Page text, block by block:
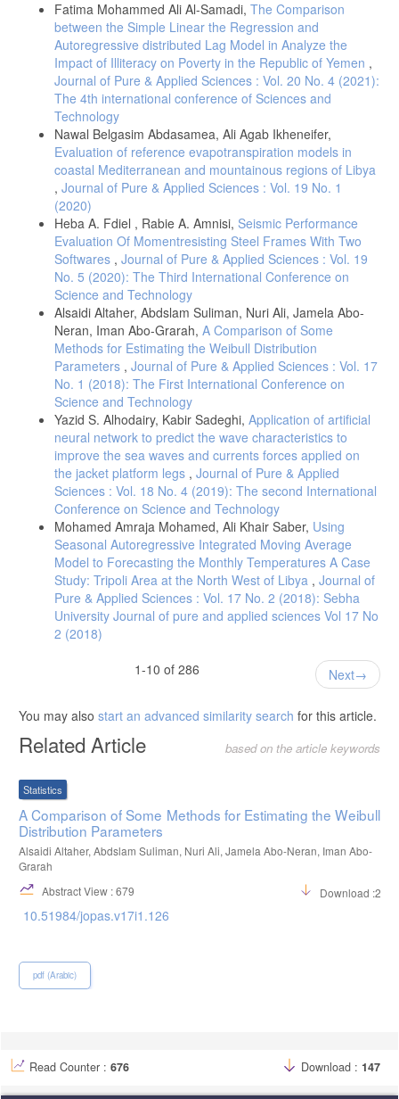
[15] Rupert G., & Miller JR. 1998. Survival analysis. Wiley Classics
library edit shad.
[16] Quaresma, M., Coleman, M. P., & Rachet, B. (2015). 40-year
trends in an index of survival for all cancers combined and survival
adjusted for age and sex for each cancer in England and Wales,
1971–2011. The Lancet, 385(9974): 1206–1218.
[17] Van Cutsem, E., Cervantes, A., Adam, R., Sobrero, A., Van
Krieken, J. H., Aderka, D., & Arnold, D. (2016). ESMO consensus
guidelines for the management of patients with metastatic colorectal
cancer. Annals of Oncology, 27(8): 1386–1422.
Fatima Mohammed Ali Al-Samadi, The Comparison
between the Simple Linear the Regression and
Autoregressive distributed Lag Model in Analyze the
Impact of Illiteracy on Poverty in the Republic of Yemen ,
Journal of Pure & Applied Sciences : Vol. 20 No. 4 (2021):
The 4th international conference of Sciences and
Technology
Nawal Belgasim Abdasamea, Ali Agab Ikheneifer,
Evaluation of reference evapotranspiration models in
coastal Mediterranean and mountainous regions of Libya
, Journal of Pure & Applied Sciences : Vol. 19 No. 1
(2020)
Heba A. Fdiel , Rabie A. Amnisi, Seismic Performance
Evaluation Of Momentresisting Steel Frames With Two
Softwares , Journal of Pure & Applied Sciences : Vol. 19
No. 5 (2020): The Third International Conference on
Science and Technology
Alsaidi Altaher, Abdslam Suliman, Nuri Ali, Jamela Abo-
Neran, Iman Abo-Grarah, A Comparison of Some
Methods for Estimating the Weibull Distribution
Parameters , Journal of Pure & Applied Sciences : Vol. 17
No. 1 (2018): The First International Conference on
Science and Technology
Yazid S. Alhodairy, Kabir Sadeghi, Application of artificial
neural network to predict the wave characteristics to
improve the sea waves and currents forces applied on
the jacket platform legs , Journal of Pure & Applied
Sciences : Vol. 18 No. 4 (2019): The second International
Conference on Science and Technology
Mohamed Amraja Mohamed, Ali Khair Saber, Using
Seasonal Autoregressive Integrated Moving Average
Model to Forecasting the Monthly Temperatures A Case
Study: Tripoli Area at the North West of Libya , Journal of
Pure & Applied Sciences : Vol. 17 No. 2 (2018): Sebha
University Journal of pure and applied sciences Vol 17 No
2 (2018)
1-10 of 286
Next
You may also start an advanced similarity search for this article.
Related Article based on the article keywords
Statistics
A Comparison of Some Methods for Estimating the Weibull
Distribution Parameters
Alsaidi Altaher, Abdslam Suliman, Nuri Ali, Jamela Abo-Neran, Iman Abo-
Grarah
Abstract View : 679
Download :274
10.51984/jopas.v17i1.126
pdf (Arabic)
Read Counter : 676 Download : 147